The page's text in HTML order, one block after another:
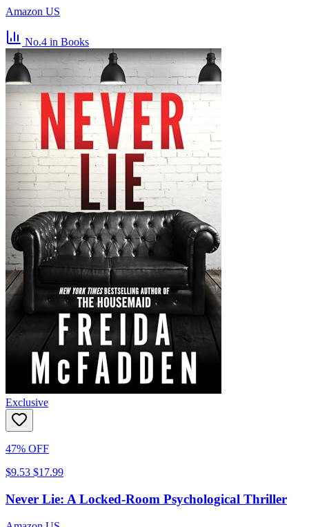
Amazon US
No.4 in Books
Exclusive
47% OFF
$9.53 $17.99
Never Lie: A Locked-Room Psychological Thriller